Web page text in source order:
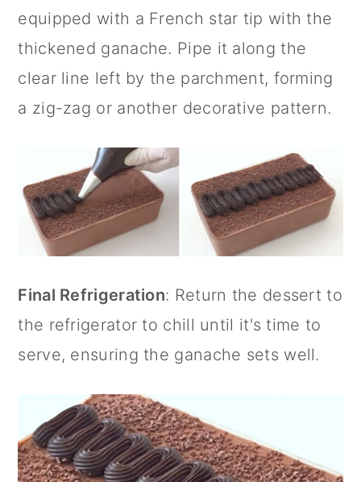
equipped with a French star tip with the
thickened ganache. Pipe it along the
clear line left by the parchment, forming
a zig-zag or another decorative pattern.
Final Refrigeration: Return the dessert to
the refrigerator to chill until it's time to
serve, ensuring the ganache sets well.